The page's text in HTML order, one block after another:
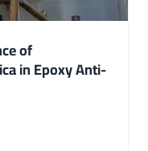
of
in Epoxy Anti-